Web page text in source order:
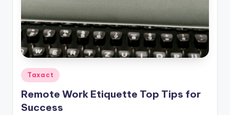
Posted
in
Taxact
Remote Work Etiquette Top Tips for
Success